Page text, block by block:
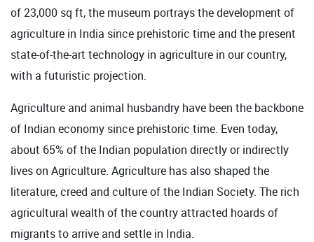
of 23,000 sq ft, the museum portrays the development of
agriculture in India since prehistoric time and the present
state-of-the-art technology in agriculture in our country,
with a futuristic projection.
Agriculture and animal husbandry have been the backbone
of Indian economy since prehistoric time. Even today,
about 65% of the Indian population directly or indirectly
lives on Agriculture. Agriculture has also shaped the
literature, creed and culture of the Indian Society. The rich
agricultural wealth of the country attracted hoards of
migrants to arrive and settle in India.